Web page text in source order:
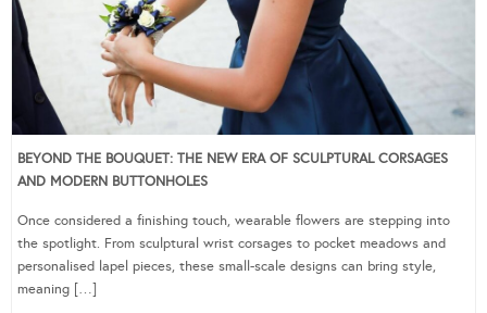
BEYOND THE BOUQUET: THE NEW ERA OF SCULPTURAL CORSAGES
AND MODERN BUTTONHOLES
Once considered a finishing touch, wearable flowers are stepping into
the spotlight. From sculptural wrist corsages to pocket meadows and
personalised lapel pieces, these small-scale designs can bring style,
meaning […]